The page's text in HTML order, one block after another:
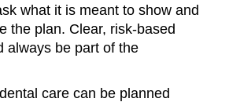
what it is meant to show and
the plan. Clear, risk-based
always be part of the
care can be planned